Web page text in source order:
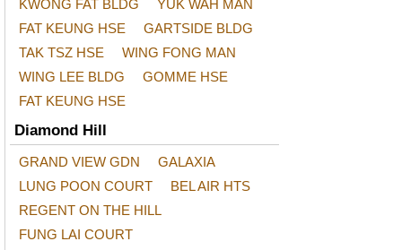
KWONG FAT BLDG
YUK WAH MAN
FAT KEUNG HSE
GARTSIDE BLDG
TAK TSZ HSE
WING FONG MAN
WING LEE BLDG
GOMME HSE
FAT KEUNG HSE
Diamond Hill
GRAND VIEW GDN
GALAXIA
LUNG POON COURT
BEL AIR HTS
REGENT ON THE HILL
FUNG LAI COURT